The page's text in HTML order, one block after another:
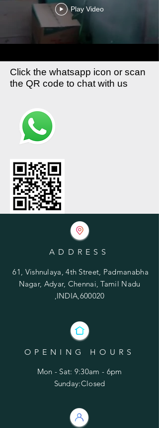
Play Video
Click the whatsapp icon or scan
the QR code to chat with us
ADDRESS
61, Vishnulaya, 4th Street, Padmanabha
Nagar, Adyar, Chennai, Tamil Nadu
,INDIA,600020
Mon - Sat: 9:30am - 6pm
​Sunday:Closed
OPENING HOURS